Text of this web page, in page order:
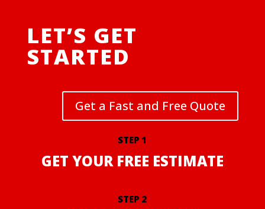
LET’S GET
STARTED
Get a Fast and Free Quote
STEP 1
GET YOUR FREE ESTIMATE
STEP 2